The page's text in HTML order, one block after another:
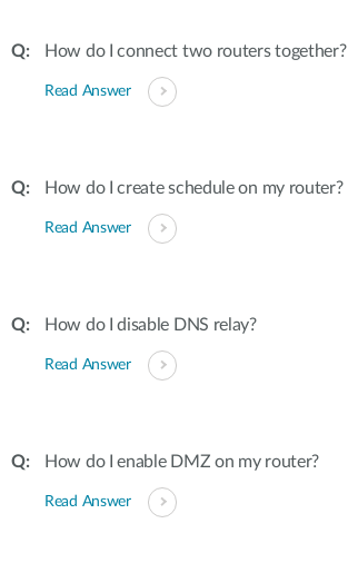
How do I connect two routers together?
Read Answer
How do I create schedule on my router?
Read Answer
How do I disable DNS relay?
Read Answer
How do I enable DMZ on my router?
Read Answer